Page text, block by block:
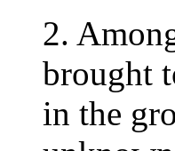
2.
brought
in the